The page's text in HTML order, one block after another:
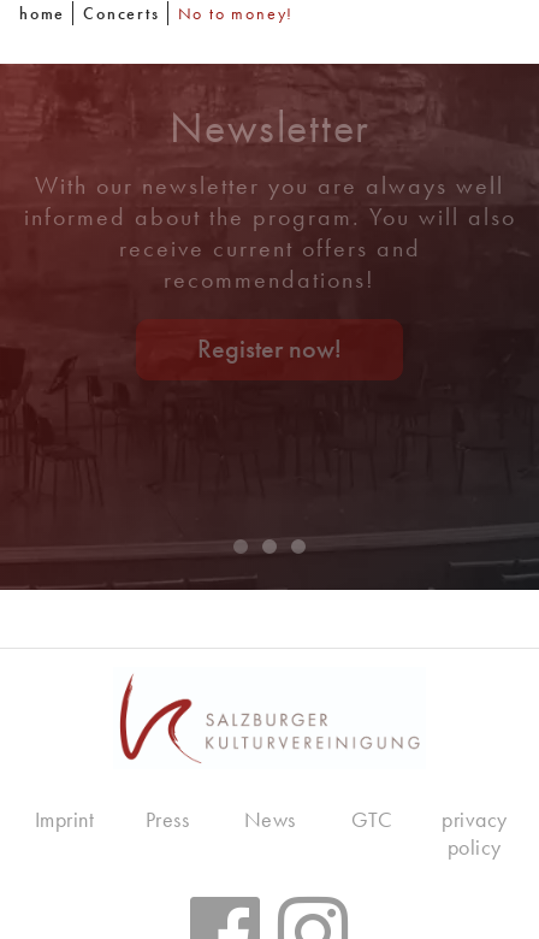
home Concerts No to money!
Newsletter
With our newsletter you are always well
informed about the program. You will also
receive current offers and
recommendations!
Register now!
Imprint Press News GTC
privacy
policy